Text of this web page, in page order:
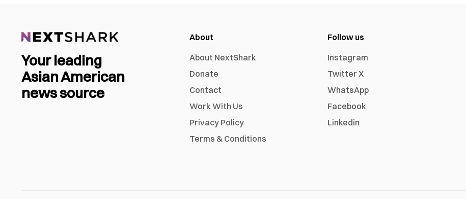
Your leading
Asian American
news source
About
About NextShark
Donate
Contact
Work With Us
Privacy Policy
Terms & Conditions
Follow us
Instagram
Twitter X
WhatsApp
Facebook
Linkedin